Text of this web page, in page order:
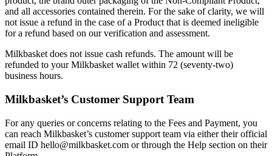
and all accessories contained therein. For the sake of clarity, we will
not issue a refund in the case of a Product that is deemed ineligible
for a refund based on our verification and assessment.
Milkbasket does not issue cash refunds. The amount will be
refunded to your Milkbasket wallet within 72 (seventy-two)
business hours.
Milkbasket’s Customer Support Team
For any queries or concerns relating to the Fees and Payment, you
can reach Milkbasket’s customer support team via either their official
email ID hello@milkbasket.com or through the Help section on their